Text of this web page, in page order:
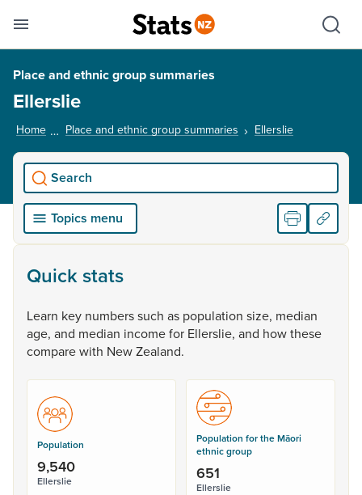
Toggle mobile menu
Show
Place and ethnic group summaries
Ellerslie
Home Place and ethnic group summaries Ellerslie
Search
Topics menu
Quick stats
Learn key numberssuch as population size, median
age, and median incomefor Ellerslie, and howthese
comparewith NewZealand.
Population
9,540
Ellerslie
Population for the Māori
ethnic group
651
Ellerslie